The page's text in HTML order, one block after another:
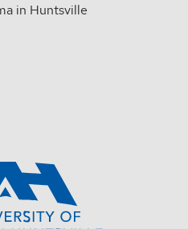
in Huntsville